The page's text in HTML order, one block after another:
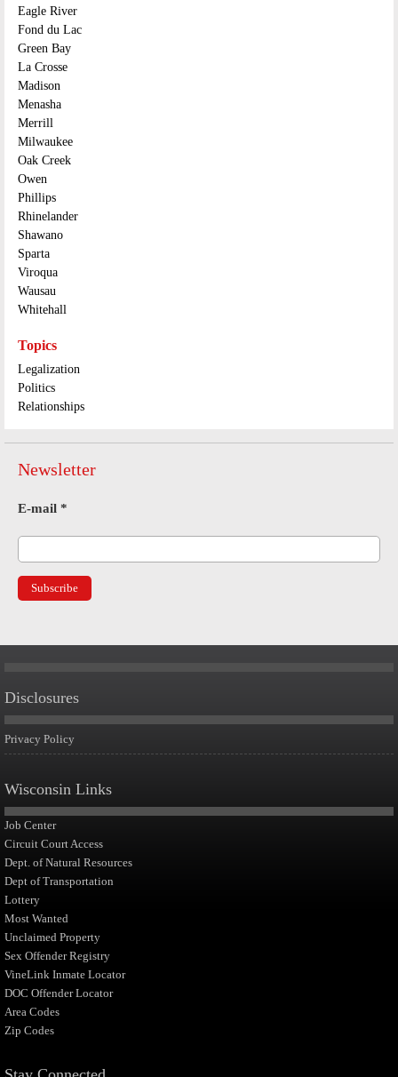
Eagle River
Fond du Lac
Green Bay
La Crosse
Madison
Menasha
Merrill
Milwaukee
Oak Creek
Owen
Phillips
Rhinelander
Shawano
Sparta
Viroqua
Wausau
Whitehall
Topics
Legalization
Politics
Relationships
Newsletter
E-mail *
Disclosures
Privacy Policy
Wisconsin Links
Job Center
Circuit Court Access
Dept. of Natural Resources
Dept of Transportation
Lottery
Most Wanted
Unclaimed Property
Sex Offender Registry
VineLink Inmate Locator
DOC Offender Locator
Area Codes
Zip Codes